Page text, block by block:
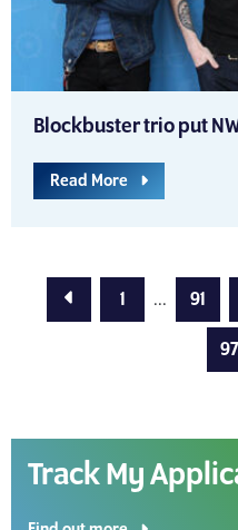
Blockbuster trio put
Read More
Previous Page
1 ... 91
97
Track My